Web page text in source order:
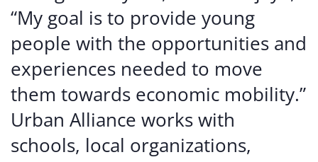
“My goal is to provide young
people with the opportunities and
experiences needed to move
them towards economic mobility.”
Urban Alliance works with
schools, local organizations,